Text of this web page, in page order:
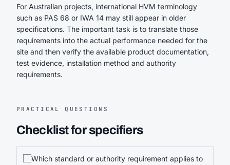
For Australian projects, international HVM terminology
such as PAS 68 or IWA 14 may still appear in older
specifications. The important task is to translate those
requirements into the actual performance needed for the
site and then verify the available product documentation,
test evidence, installation method and authority
requirements.
PRACTICAL QUESTIONS
Checklist for specifiers
Which standard or authority requirement applies to